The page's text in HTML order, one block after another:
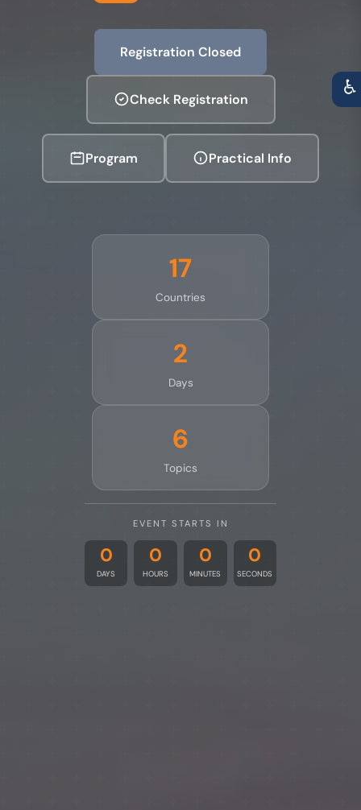
Registration Closed
Check Registration
Program Practical Info
17
Countries
2
Days
6
Topics
EVENT STARTS IN
0
DAYS
0
HOURS
0
MINUTES
0
SECONDS
♿